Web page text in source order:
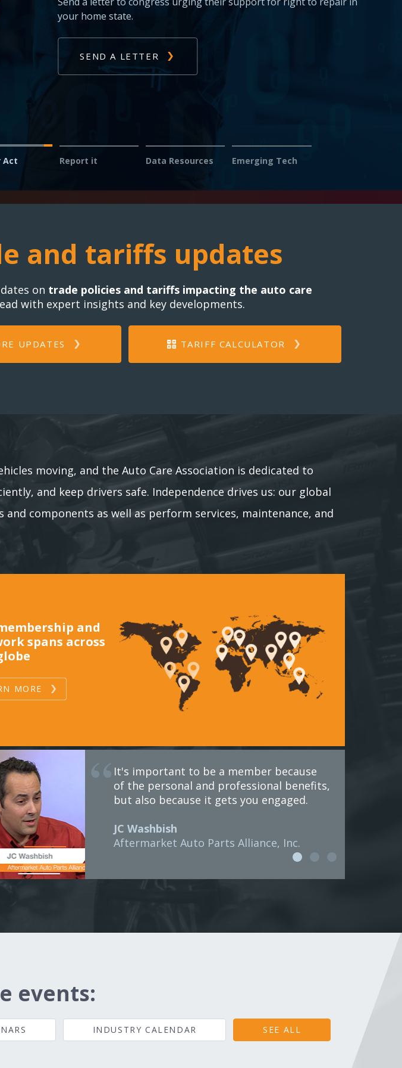
vehicles in your service bays — help us fight for your right to repair.
REPORT AN ISSUE
Act Report it Data Resources Emerging Tech
and tariffs updates
on trade policies and tariffs impacting the auto care
with expert insights and key developments.
UPDATES TARIFF CALCULATOR
moving, and the Auto Care Association is dedicated to
and keep drivers safe. Independence drives us: our global
components as well as perform services, maintenance, and
and
spans across
MORE
It's important to be a member because
of the personal and professional benefits,
but also because it gets you engaged.
JC Washbish
Aftermarket Auto Parts Alliance, Inc.
events:
INDUSTRY CALENDAR SEE ALL